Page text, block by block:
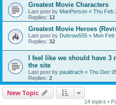
Greatest Movie Characters
Last post by ManPerson « Thu Feb
Replies: 12
Greatest Movie Heroes
Last post by Dubrow555 « Mon Feb
Replies: 32
I feel like we should have
the site
Last post by pauldrach « Thu Dec
Replies: 2
New Topic
14 topics •